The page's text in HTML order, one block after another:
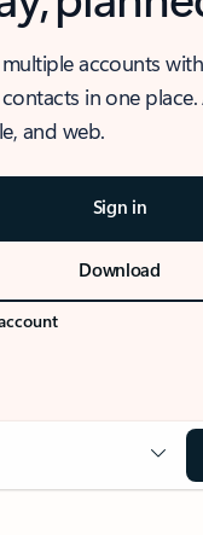
accounts
in one
and web.
Sign in
Download